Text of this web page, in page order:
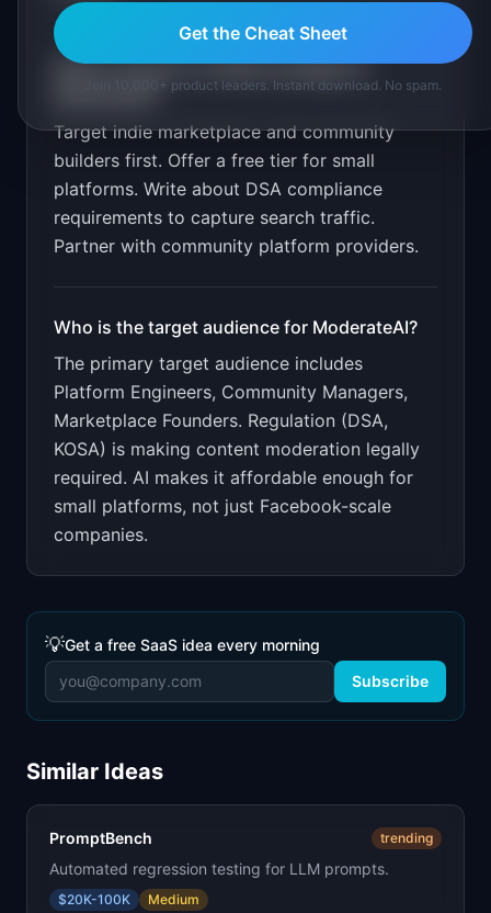
What is the go-to-market strategy for
ModerateAI?
Target indie marketplace and community
builders first. Offer a free tier for small
platforms. Write about DSA compliance
requirements to capture search traffic.
Partner with community platform providers.
Who is the target audience for ModerateAI?
The primary target audience includes
Platform Engineers, Community Managers,
Marketplace Founders. Regulation (DSA,
KOSA) is making content moderation legally
required. AI makes it affordable enough for
small platforms, not just Facebook-scale
companies.
💡Get a free SaaS idea every morning
Subscribe
Similar Ideas
PromptBench trending
Automated regression testing for LLM prompts.
$20K-100K Medium
Get the Cheat Sheet
Join 10,000+ product leaders. Instant download. No spam.